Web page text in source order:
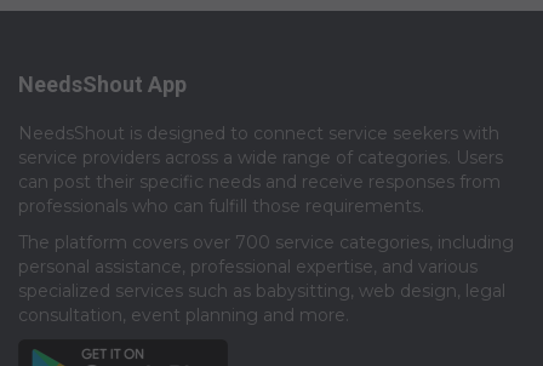
NeedsShout App
NeedsShout is designed to connect service seekers with
service providers across a wide range of categories. Users
can post their specific needs and receive responses from
professionals who can fulfill those requirements.​
The platform covers over 700 service categories, including
personal assistance, professional expertise, and various
specialized services such as babysitting, web design, legal
consultation, event planning and more.​